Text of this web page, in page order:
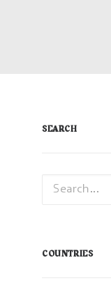
SEARCH
COUNTRIES